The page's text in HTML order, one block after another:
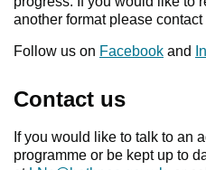
another format please
Follow us on Facebook and
Contact us
If you would like to talk to an
programme or be kept up to